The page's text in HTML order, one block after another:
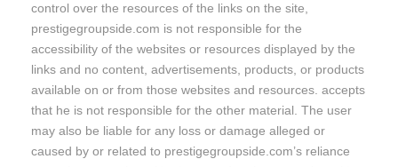
control over the resources of the links on the site,
prestigegroupside.com is not responsible for the
accessibility of the websites or resources displayed by the
links and no content, advertisements, products, or products
available on or from those websites and resources. accepts
that he is not responsible for the other material. The user
may also be liable for any loss or damage alleged or
caused by or related to prestigegroupside.com’s reliance